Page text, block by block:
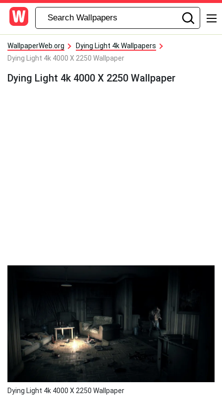
WallpaperWeb.org
Dying Light 4k Wallpapers
Dying Light 4k 4000 X 2250 Wallpaper
Dying Light 4k 4000 X 2250 Wallpaper
Dying Light 4k 4000 X 2250 Wallpaper